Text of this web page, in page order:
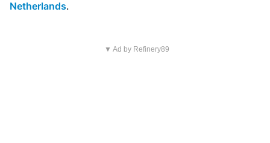
Netherlands.
▼ Ad by Refinery89